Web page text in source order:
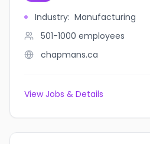
Industry: Manufacturing
501-1000 employees
chapmans.ca
View Jobs & Details